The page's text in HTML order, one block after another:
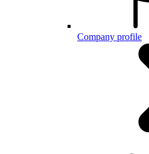
Company profile